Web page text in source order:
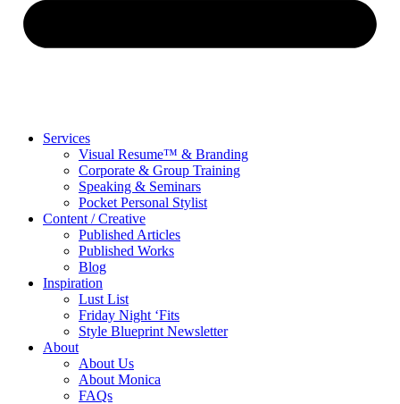
Services
Visual Resume™ & Branding
Corporate & Group Training
Speaking & Seminars
Pocket Personal Stylist
Content / Creative
Published Articles
Published Works
Blog
Inspiration
Lust List
Friday Night ‘Fits
Style Blueprint Newsletter
About
About Us
About Monica
FAQs